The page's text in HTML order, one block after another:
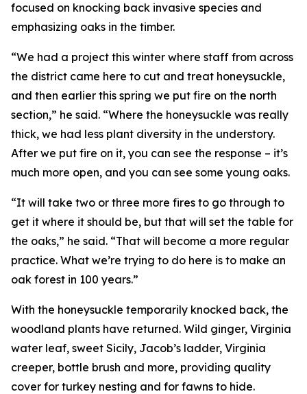
focused on knocking back invasive species and
emphasizing oaks in the timber.
“We had a project this winter where staff from across
the district came here to cut and treat honeysuckle,
and then earlier this spring we put fire on the north
section,” he said. “Where the honeysuckle was really
thick, we had less plant diversity in the understory.
After we put fire on it, you can see the response – it’s
much more open, and you can see some young oaks.
“It will take two or three more fires to go through to
get it where it should be, but that will set the table for
the oaks,” he said. “That will become a more regular
practice. What we’re trying to do here is to make an
oak forest in 100 years.”
With the honeysuckle temporarily knocked back, the
woodland plants have returned. Wild ginger, Virginia
water leaf, sweet Sicily, Jacob’s ladder, Virginia
creeper, bottle brush and more, providing quality
cover for turkey nesting and for fawns to hide.